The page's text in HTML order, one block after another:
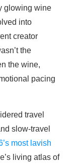
glowing wine
into
creator
the
the wine,
pacing
travel
slow-travel
most lavish
living atlas of